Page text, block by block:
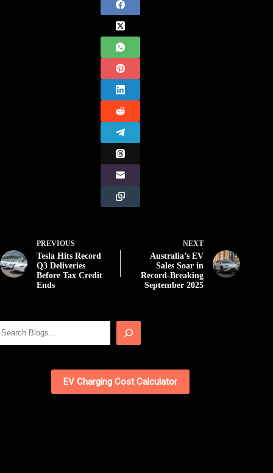
PREVIOUS
Tesla Hits Record
Q3 Deliveries
Before Tax Credit
Ends
NEXT
Australia’s EV
Sales Soar in
Record-Breaking
September 2025
EV Charging Cost Calculator